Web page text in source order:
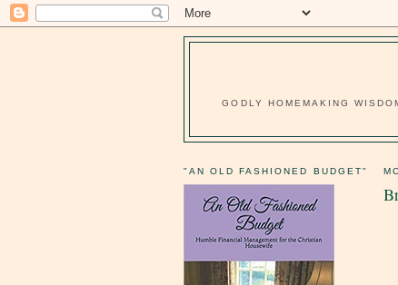
GODLY HOMEMAKING
"AN OLD FASHIONED BUDGET"